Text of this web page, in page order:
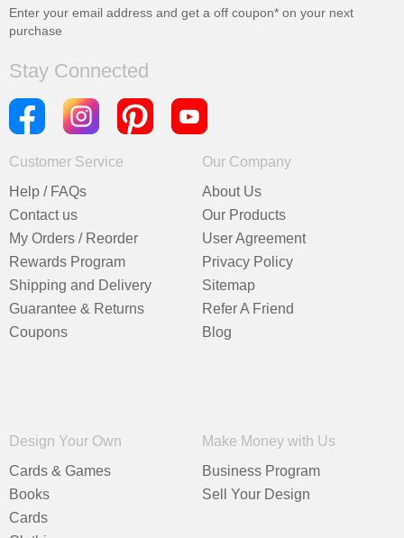
Enter your email address and get a off coupon* on your next
purchase
Stay Connected
Customer Service
Help / FAQs
Contact us
My Orders / Reorder
Rewards Program
Shipping and Delivery
Guarantee & Returns
Coupons
Our Company
About Us
Our Products
User Agreement
Privacy Policy
Sitemap
Refer A Friend
Blog
Design Your Own
Cards & Games
Books
Cards
Make Money with Us
Business Program
Sell Your Design